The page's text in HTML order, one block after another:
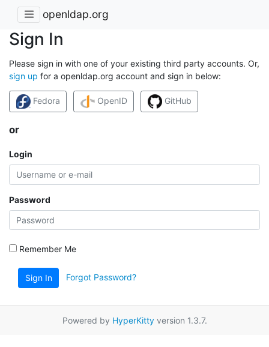
openldap.org
Sign In
Please sign in with one of your existing third party accounts. Or,
sign up for a openldap.org account and sign in below:
Fedora OpenID GitHub
or
Login
Password
Remember Me
Sign In Forgot Password?
Powered by HyperKittyversion 1.3.7.